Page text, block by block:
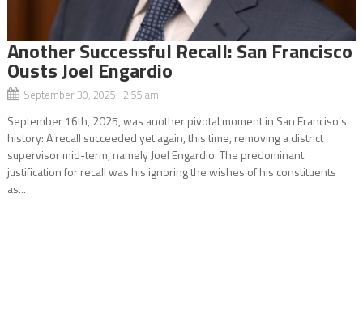
Another Successful Recall: San Francisco
Ousts Joel Engardio
September 30, 2025 2:55 am
September 16th, 2025, was another pivotal moment in San Franciso’s
history: A recall succeeded yet again, this time, removing a district
supervisor mid-term, namely Joel Engardio. The predominant
justification for recall was his ignoring the wishes of his constituents
as...